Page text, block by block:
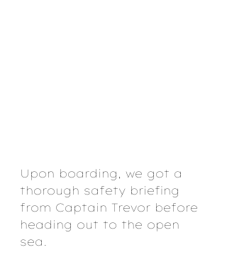
Upon boarding, we got a
thorough safety briefing
from Captain Trevor before
heading out to the open
sea.